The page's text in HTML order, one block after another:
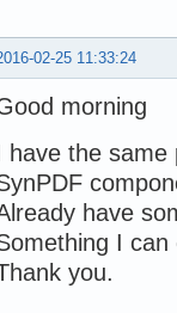
02-25 11:33:24
morning
have the same
have
I
you.